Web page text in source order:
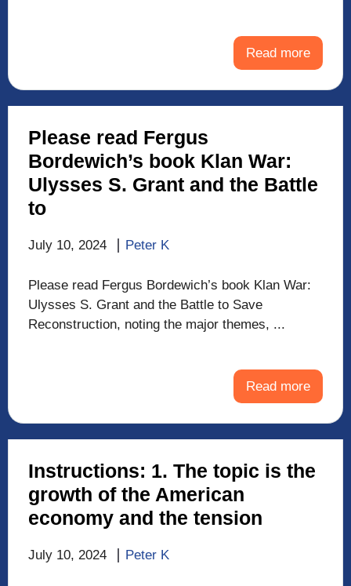
Read more
Please read Fergus
Bordewich’s book Klan War:
Ulysses S. Grant and the Battle
to
July 10, 2024 Peter K
Please read Fergus Bordewich’s book Klan War:
Ulysses S. Grant and the Battle to Save
Reconstruction, noting the major themes, ...
Read more
Instructions: 1. The topic is the
growth of the American
economy and the tension
July 10, 2024 Peter K